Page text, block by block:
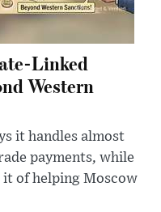
Linked
Western
it handles almost
payments, while
it of helping Moscow